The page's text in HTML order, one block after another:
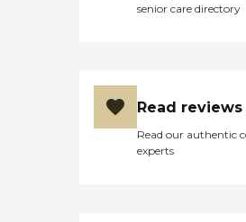
senior care directory
Read
Read our authentic
experts